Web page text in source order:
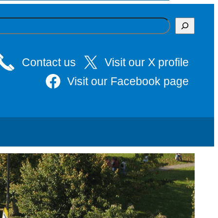
Contact us
Visit our X profile
Visit our Facebook page